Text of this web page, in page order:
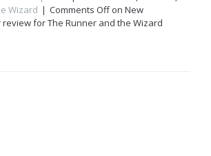
Wizard
Comments Offon New
review for The Runner and the Wizard